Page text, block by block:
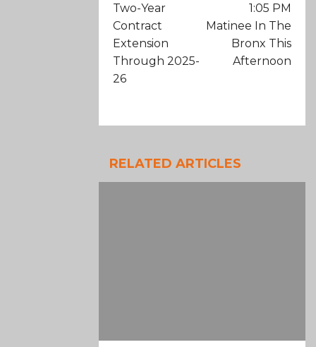
Two-Year
Contract
Extension
Through 2025-
26
1:05 PM
Matinee In The
Bronx This
Afternoon
RELATED ARTICLES